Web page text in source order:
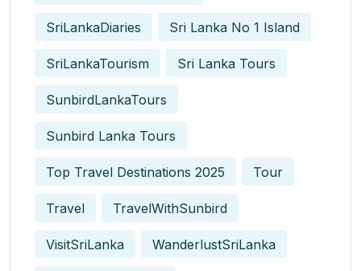
SriLankaDiaries Sri Lanka No 1 Island
SriLankaTourism Sri Lanka Tours
SunbirdLankaTours
Sunbird Lanka Tours
Top Travel Destinations 2025 Tour
Travel TravelWithSunbird
VisitSriLanka WanderlustSriLanka